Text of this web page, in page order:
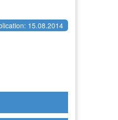
15.08.2014